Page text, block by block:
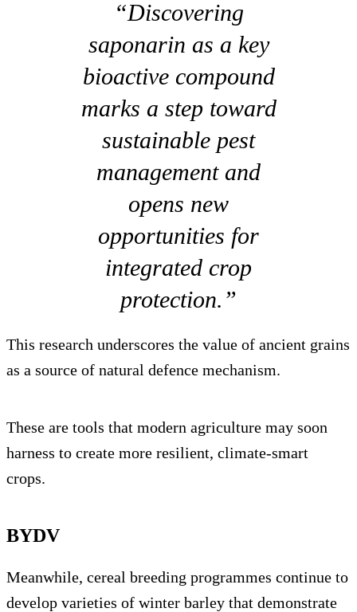
“Discovering
saponarin as a key
bioactive compound
marks a step toward
sustainable pest
management and
opens new
opportunities for
integrated crop
protection.”
This research underscores the value of ancient grains
as a source of natural defence mechanism.
These are tools that modern agriculture may soon
harness to create more resilient, climate-smart
crops.
BYDV
Meanwhile, cereal breeding programmes continue to
develop varieties of winter barley that demonstrate